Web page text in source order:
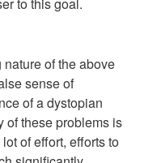
of the above
sense of
of a dystopian
of these problems is
of effort, efforts to